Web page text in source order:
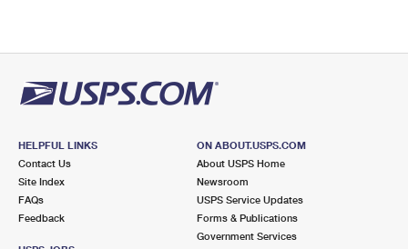
HELPFUL LINKS
Contact Us
Site Index
FAQs
Feedback
ON ABOUT.USPS.COM
About USPS Home
Newsroom
USPS Service Updates
Forms & Publications
Government Services